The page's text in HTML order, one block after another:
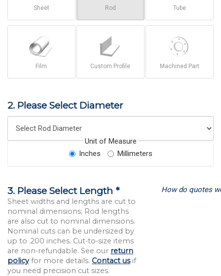
Sheet Rod Tube
Film Custom Profile Machined Part
2. Please Select Diameter
Unit of Measure
Inches
Millimeters
3. Please Select Length *
Sheet widths and lengths are cut to
nominal dimensions; Rod lengths
are also cut to nominal dimensions.
Nominal cuts can be undersized by
up to .200 inches. Cut-to-size items
are non-refundable. See our return
policyfor more details. Contact usif
you need precision cut sizes.
How do quotes